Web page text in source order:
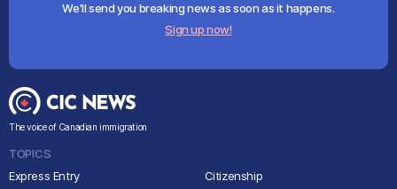
We'll send you breaking news as soon as it happens.
Sign up now!
The voice of Canadian immigration
TOPICS
Express Entry
Citizenship